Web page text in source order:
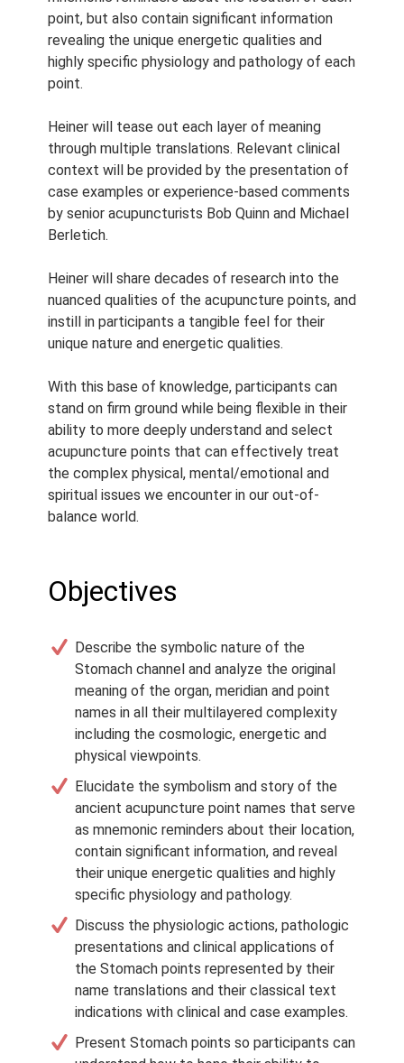
point, but also contain significant information
revealing the unique energetic qualities and
highly specific physiology and pathology of each
point.
Heiner will tease out each layer of meaning
through multiple translations. Relevant clinical
context will be provided by the presentation of
case examples or experience-based comments
by senior acupuncturists Bob Quinn and Michael
Berletich.
Heiner will share decades of research into the
nuanced qualities of the acupuncture points, and
instill in participants a tangible feel for their
unique nature and energetic qualities.
With this base of knowledge, participants can
stand on firm ground while being flexible in their
ability to more deeply understand and select
acupuncture points that can effectively treat
the complex physical, mental/emotional and
spiritual issues we encounter in our out-of-
balance world.
Objectives
Describe the symbolic nature of the
Stomach channel and analyze the original
meaning of the organ, meridian and point
names in all their multilayered complexity
including the cosmologic, energetic and
physical viewpoints.
Elucidate the symbolism and story of the
ancient acupuncture point names that serve
as mnemonic reminders about their location,
contain significant information, and reveal
their unique energetic qualities and highly
specific physiology and pathology.
Discuss the physiologic actions, pathologic
presentations and clinical applications of
the Stomach points represented by their
name translations and their classical text
indications with clinical and case examples.
Present Stomach points so participants can